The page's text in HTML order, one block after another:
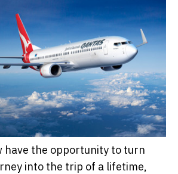
have the opportunity to turn
into the trip of a lifetime,